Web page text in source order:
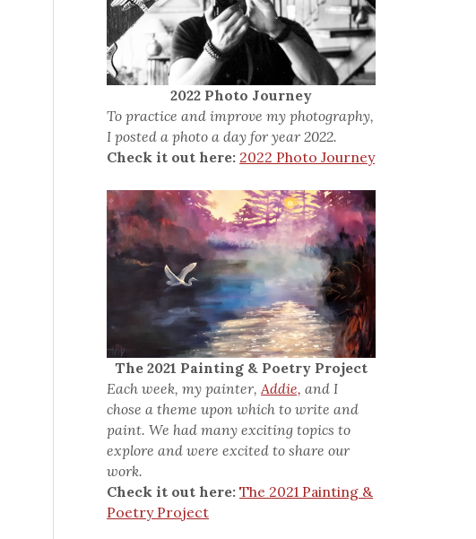
2022 Photo Journey
To practice and improve my photography,
I posted a photo a day for year 2022.
Check it out here: 2022 Photo Journey
The 2021 Painting & Poetry Project
Each week, my painter, Addie, and I
chose a theme upon which to write and
paint. We had many exciting topics to
explore and were excited to share our
work.
Check it out here: The 2021 Painting &
Poetry Project